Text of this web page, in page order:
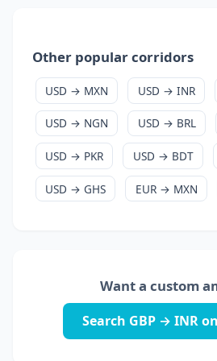
Other popular corridors
USD → MXN USD → INR
USD → NGN USD → BRL
USD → PKR USD → BDT
USD → GHS EUR → MXN
Want a custom
Search GBP → INR